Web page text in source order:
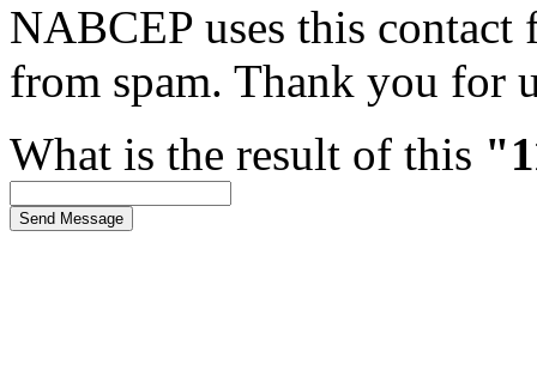
NABCEP uses this
from spam. Thank you for
What is the result of this
Send Message